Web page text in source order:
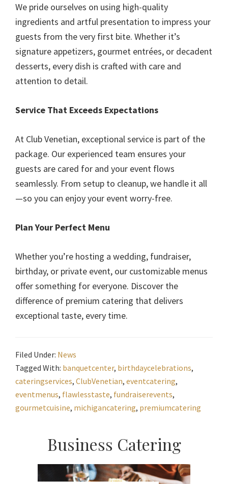
We pride ourselves on using high-quality
ingredients and artful presentation to impress your
guests from the very first bite. Whether it’s
signature appetizers, gourmet entrées, or decadent
desserts, every dish is crafted with care and
attention to detail.
Service That Exceeds Expectations
At Club Venetian, exceptional service is part of the
package. Our experienced team ensures your
guests are cared for and your event flows
seamlessly. From setup to cleanup, we handle it all
—so you can enjoy your event worry-free.
Plan Your Perfect Menu
Whether you’re hosting a wedding, fundraiser,
birthday, or private event, our customizable menus
offer something for everyone. Discover the
difference of premium catering that delivers
exceptional taste, every time.
Filed Under: News
Tagged With: banquetcenter, birthdaycelebrations,
cateringservices, ClubVenetian, eventcatering,
eventmenus, flawlesstaste, fundraiserevents,
gourmetcuisine, michigancatering, premiumcatering
Primary
Sidebar
Business Catering